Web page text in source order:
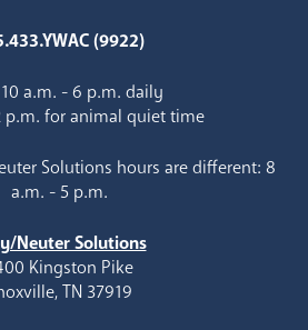
(9922)
a.m. - 6 p.m. daily
p.m. for animal quiet time
Solutions hours are different: 8
a.m. - 5 p.m.
Neuter Solutions
Kingston Pike
TN 37919